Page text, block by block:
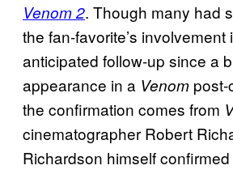
Venom 2. Though many had
the fan-favorite’s involvement
anticipated follow-up since a
appearance in a Venom
the confirmation comes from
cinematographer Robert
Richardson himself